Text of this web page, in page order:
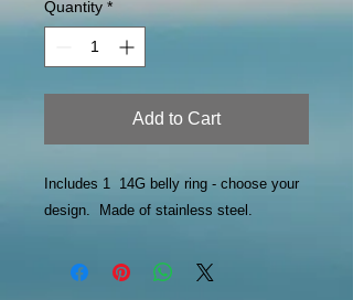
Quantity *
Add to Cart
Includes 1 14G belly ring - choose your
design. Made of stainless steel.